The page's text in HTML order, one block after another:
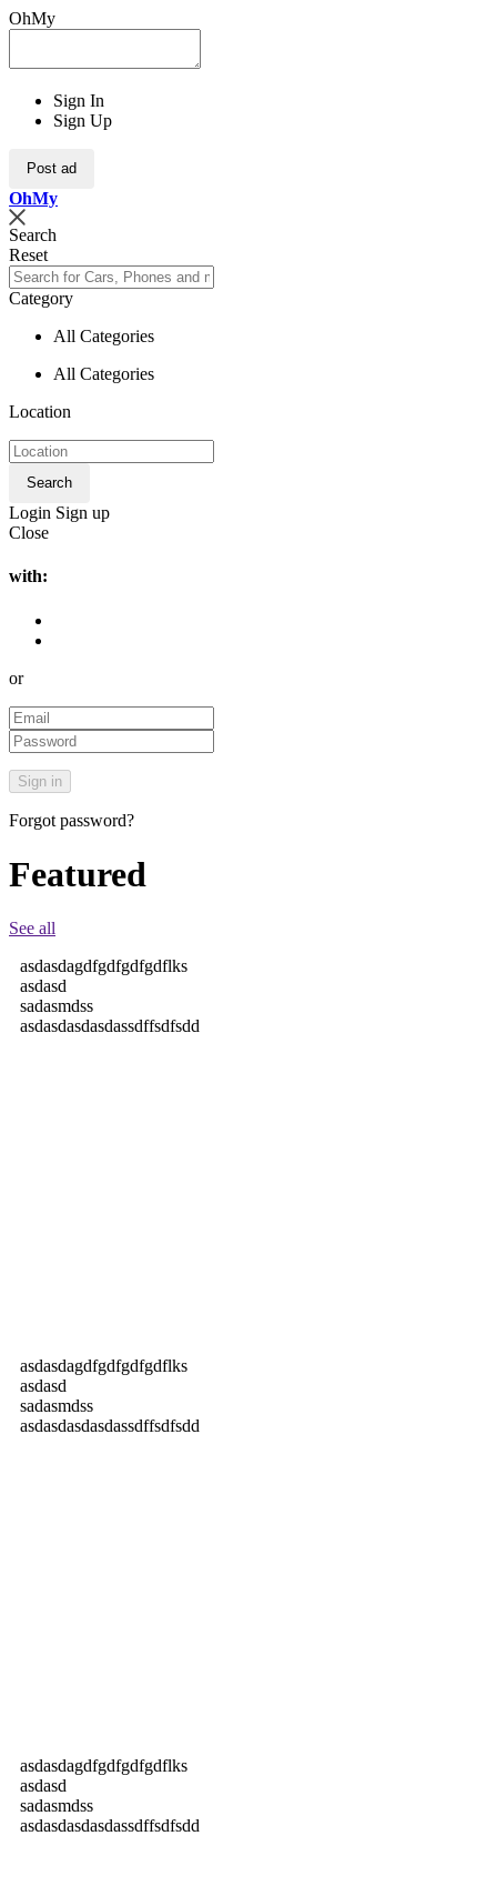
OhMy
Sign In
Sign Up
Post ad
OhMy
Search
Reset
Category
All Categories
All Categories
Location
Search
Login Sign up
Close
with:
or
Forgot password?
Featured
See all
asdasdagdfgdfgdfgdflks
asdasd
sadasmdss
asdasdasdasdassdffsdfsdd
asdasdagdfgdfgdfgdflks
asdasd
sadasmdss
asdasdasdasdassdffsdfsdd
asdasdagdfgdfgdfgdflks
asdasd
sadasmdss
asdasdasdasdassdffsdfsdd